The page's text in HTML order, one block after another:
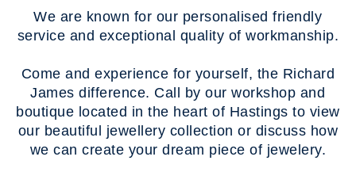
We are known for our personalised friendly
service and exceptional quality of workmanship.
Come and experience for yourself, the Richard
James difference. Call by our workshop and
boutique located in the heart of Hastings to view
our beautiful jewellery collection or discuss how
we can create your dream piece of jewelery.